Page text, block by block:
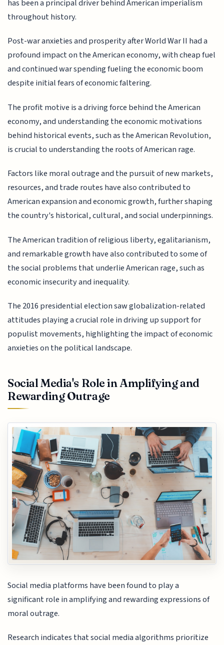
has been a principal driver behind American imperialism
throughout history.
Post-war anxieties and prosperity after World War II had a
profound impact on the American economy, with cheap fuel
and continued war spending fueling the economic boom
despite initial fears of economic faltering.
The profit motive is a driving force behind the American
economy, and understanding the economic motivations
behind historical events, such as the American Revolution,
is crucial to understanding the roots of American rage.
Factors like moral outrage and the pursuit of new markets,
resources, and trade routes have also contributed to
American expansion and economic growth, further shaping
the country's historical, cultural, and social underpinnings.
The American tradition of religious liberty, egalitarianism,
and remarkable growth have also contributed to some of
the social problems that underlie American rage, such as
economic insecurity and inequality.
The 2016 presidential election saw globalization-related
attitudes playing a crucial role in driving up support for
populist movements, highlighting the impact of economic
anxieties on the political landscape.
Social Media's Role in Amplifying and
Rewarding Outrage
Social media platforms have been found to play a
significant role in amplifying and rewarding expressions of
moral outrage.
Research indicates that social media algorithms prioritize